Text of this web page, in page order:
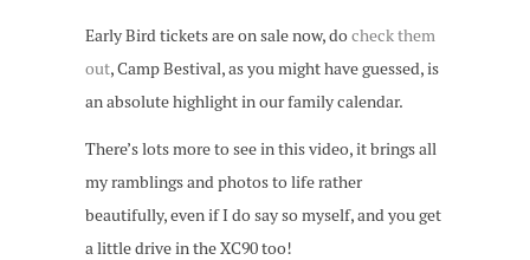
Early Bird tickets are on sale now, docheck them
out, Camp Bestival, as you might have guessed, is
an absolute highlight in our family calendar.
There’s lots more to see in this video, it brings all
my ramblings and photos to life rather
beautifully, even if I do say so myself, and you get
a little drive in the XC90 too!